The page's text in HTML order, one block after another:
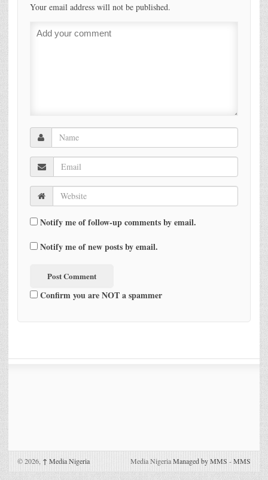
Your email address will not be published.
Notify me of follow-up comments by email.
Notify me of new posts by email.
Confirm you are NOT a spammer
© 2026, ↑ Media Nigeria Media NigeriaManaged by MMS -MMS